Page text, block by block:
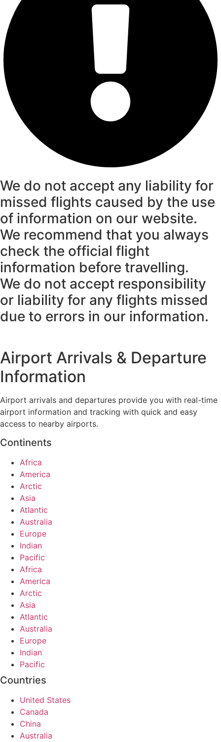
We do not accept any liability for
missed flights caused by the use
of information on our website.
We recommend that you always
check the official flight
information before travelling.
We do not accept responsibility
or liability for any flights missed
due to errors in our information.
Airport Arrivals & Departure
Information
Airport arrivals and departures provide you with real-time
airport information and tracking with quick and easy
access to nearby airports.
Continents
Africa
America
Arctic
Asia
Atlantic
Australia
Europe
Indian
Pacific
Africa
America
Arctic
Asia
Atlantic
Australia
Europe
Indian
Pacific
Countries
United States
Canada
China
Australia